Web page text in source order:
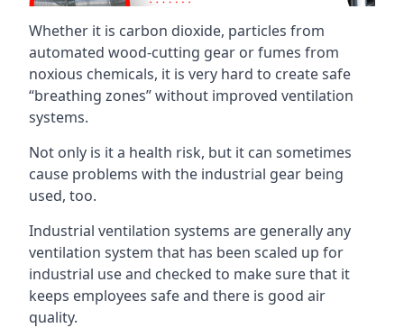
Whether it is carbon dioxide, particles from
automated wood-cutting gear or fumes from
noxious chemicals, it is very hard to create safe
“breathing zones” without improved ventilation
systems.
Not only is it a health risk, but it can sometimes
cause problems with the industrial gear being
used, too.
Industrial ventilation systems are generally any
ventilation system that has been scaled up for
industrial use and checked to make sure that it
keeps employees safe and there is good air
quality.